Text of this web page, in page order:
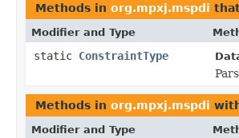
Methods in org.mpxj.mspdi
Modifier and Type
static ConstraintType
Methods in org.mpxj.mspdi
Modifier and Type